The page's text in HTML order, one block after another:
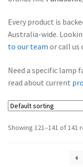
christie-projector-
dell-projector-lamps
Troubleshooting 14
Original Versus
Projector Lamp
Every product is
Australia-wide.
to our team or call us
Need a specific lamp
read about current
Showing 121–141 of 141